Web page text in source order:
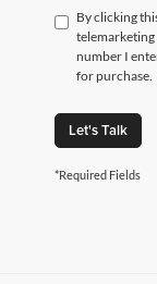
By clicking
telemarketing
number I
for purchase.
Let's Talk
*Required Fields